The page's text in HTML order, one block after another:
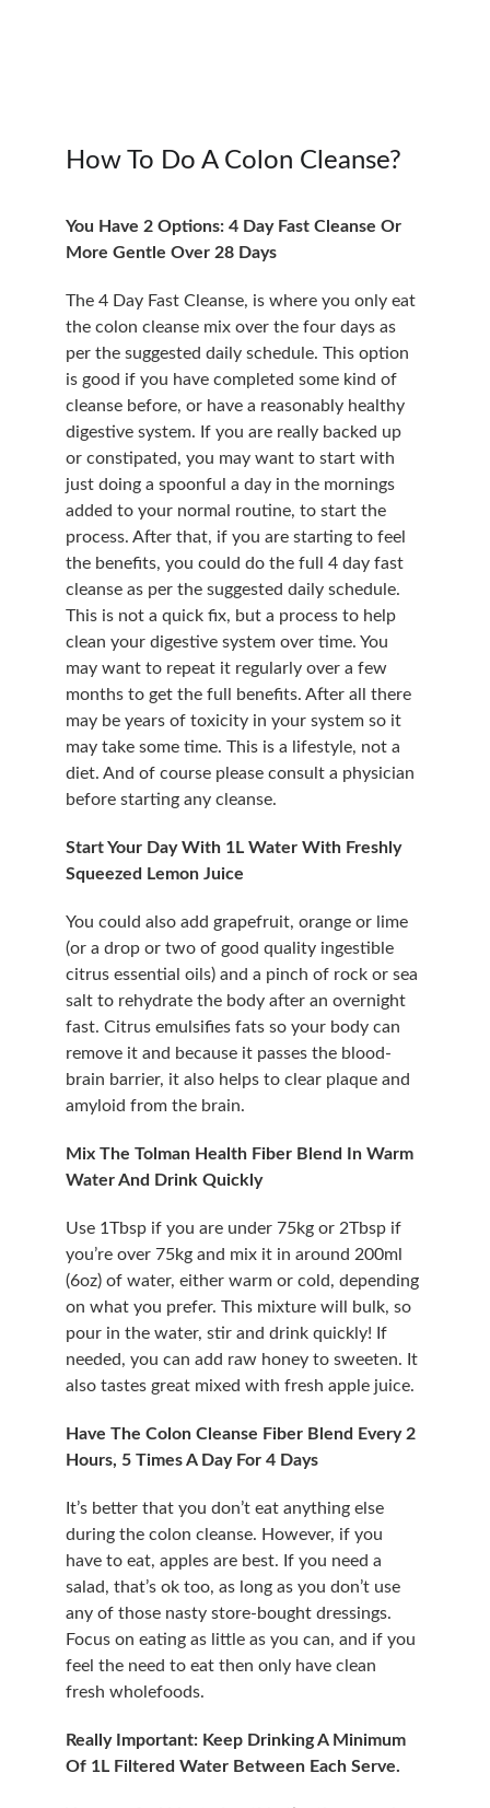
How To Do A Colon Cleanse?
You Have 2 Options: 4 Day Fast Cleanse Or
More Gentle Over 28 Days
The 4 Day Fast Cleanse, is where you only eat
the colon cleanse mix over the four days as
per the suggested daily schedule. This option
is good if you have completed some kind of
cleanse before, or have a reasonably healthy
digestive system. If you are really backed up
or constipated, you may want to start with
just doing a spoonful a day in the mornings
added to your normal routine, to start the
process. After that, if you are starting to feel
the benefits, you could do the full 4 day fast
cleanse as per the suggested daily schedule.
This is not a quick fix, but a process to help
clean your digestive system over time. You
may want to repeat it regularly over a few
months to get the full benefits. After all there
may be years of toxicity in your system so it
may take some time. This is a lifestyle, not a
diet. And of course please consult a physician
before starting any cleanse.
Start Your Day With 1L Water With Freshly
Squeezed Lemon Juice
You could also add grapefruit, orange or lime
(or a drop or two of good quality ingestible
citrus essential oils) and a pinch of rock or sea
salt to rehydrate the body after an overnight
fast. Citrus emulsifies fats so your body can
remove it and because it passes the blood-
brain barrier, it also helps to clear plaque and
amyloid from the brain.
Mix The Tolman Health Fiber Blend In Warm
Water And Drink Quickly
Use 1Tbsp if you are under 75kg or 2Tbsp if
you’re over 75kg and mix it in around 200ml
(6oz) of water, either warm or cold, depending
on what you prefer. This mixture will bulk, so
pour in the water, stir and drink quickly! If
needed, you can add raw honey to sweeten. It
also tastes great mixed with fresh apple juice.
Have The Colon Cleanse Fiber Blend Every 2
Hours, 5 Times A Day For 4 Days
It’s better that you don’t eat anything else
during the colon cleanse. However, if you
have to eat, apples are best. If you need a
salad, that’s ok too, as long as you don’t use
any of those nasty store-bought dressings.
Focus on eating as little as you can, and if you
feel the need to eat then only have clean
fresh wholefoods.
Really Important: Keep Drinking A Minimum
Of 1L Filtered Water Between Each Serve.